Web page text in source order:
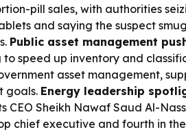
pill sales, with authorities
and saying the suspect
Public asset management
speed up inventory and
asset management,
goals. Energy leadership
CEO Sheikh Nawaf Saud Al-
chief executive and fourth in